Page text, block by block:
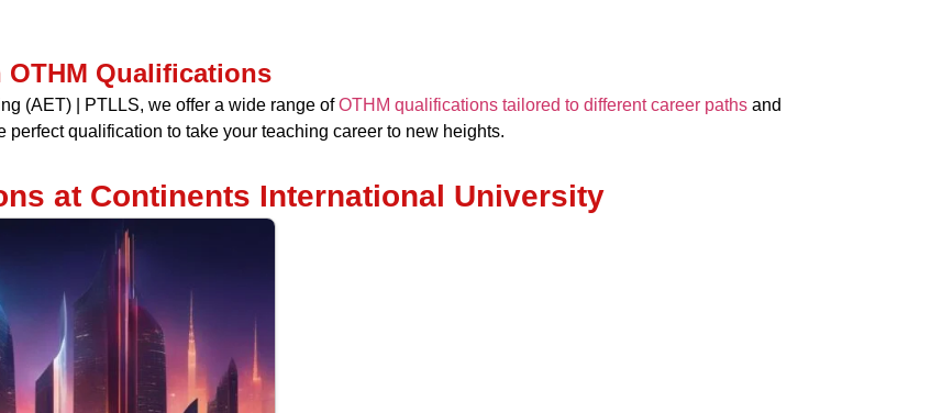
OTHM Qualifications
(AET) | PTLLS, we offer a wide range ofOTHM qualifications tailored to different career pathsand
qualification to take your teaching career to new heights.
at Continents International University